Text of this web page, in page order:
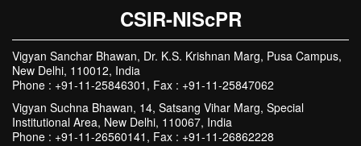
CSIR-NIScPR
Vigyan Sanchar Bhawan, Dr. K.S. Krishnan Marg, Pusa Campus,
New Delhi, 110012, India
Phone : +91-11-25846301, Fax : +91-11-25847062
Vigyan Suchna Bhawan, 14, Satsang Vihar Marg, Special
Institutional Area, New Delhi, 110067, India
Phone : +91-11-26560141, Fax : +91-11-26862228